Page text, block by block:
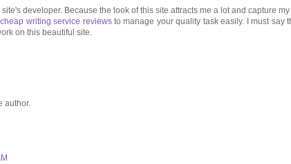
developer. Because the look of this site attracts me a lot and capture
cheap writing service reviewsto manage your quality task easily. I must say
on this beautiful site.
author.